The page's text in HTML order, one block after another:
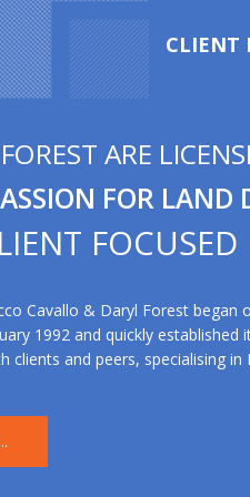
CLIENT
ARE
FOR LAND
Cavallo & Daryl Forest began
1992 and quickly
clients and peers, specialising in